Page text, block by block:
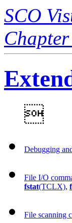
SCO

Debugging
File I/O
fstat(TCLX),
File scanning